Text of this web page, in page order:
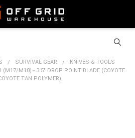
SURVIVAL GEAR
KNIVES & TOOLS
(M17/M18) - 3.5" DROP POINT BLADE (COYOTE
TAN POLYMER)